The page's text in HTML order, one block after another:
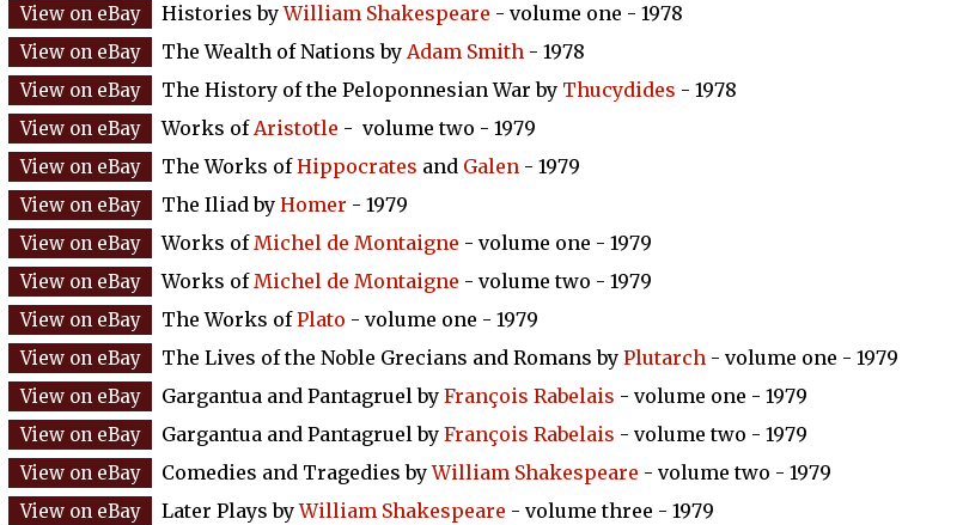
Histories byWilliam Shakespeare - volume one - 1978
The Wealth of Nations by Adam Smith - 1978
The History of the Peloponnesian War by Thucydides - 1978
Works ofAristotle - volume two - 1979
The Works ofHippocrates and Galen - 1979
The Iliad by Homer - 1979
Works ofMichel de Montaigne - volume one - 1979
Works ofMichel de Montaigne - volume two - 1979
The Works ofPlato - volume one - 1979
The Lives of the Noble Grecians and Romans by Plutarch - volume one - 1979
Gargantua and Pantagruel by François Rabelais - volume one - 1979
Gargantua and Pantagruel by François Rabelais - volume two - 1979
Comedies and Tragedies byWilliam Shakespeare - volume two - 1979
Later Plays byWilliam Shakespeare - volume three - 1979